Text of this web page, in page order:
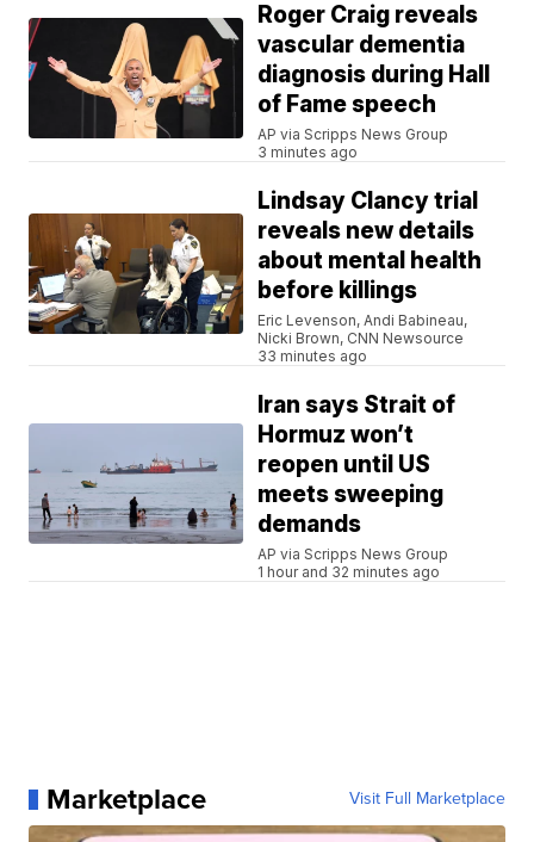
Roger Craig reveals
vascular dementia
diagnosis during Hall
of Fame speech
AP via Scripps News Group
3 minutes ago
Lindsay Clancy trial
reveals new details
about mental health
before killings
Eric Levenson, Andi Babineau,
Nicki Brown, CNN Newsource
33 minutes ago
Iran says Strait of
Hormuz won’t
reopen until US
meets sweeping
demands
AP via Scripps News Group
1 hour and 32 minutes ago
Marketplace Visit Full Marketplace